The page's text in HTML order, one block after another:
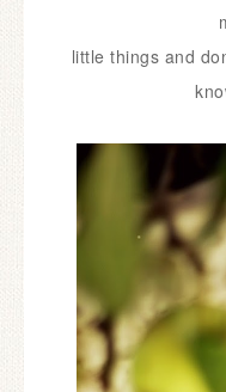
little things and